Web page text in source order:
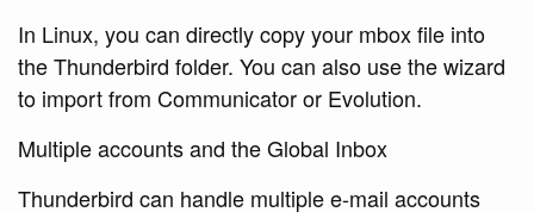
In Linux, you can directly copy your mbox file into
the Thunderbird folder. You can also use the wizard
to import from Communicator or Evolution.
Multiple accounts and the Global Inbox
Thunderbird can handle multiple e-mail accounts